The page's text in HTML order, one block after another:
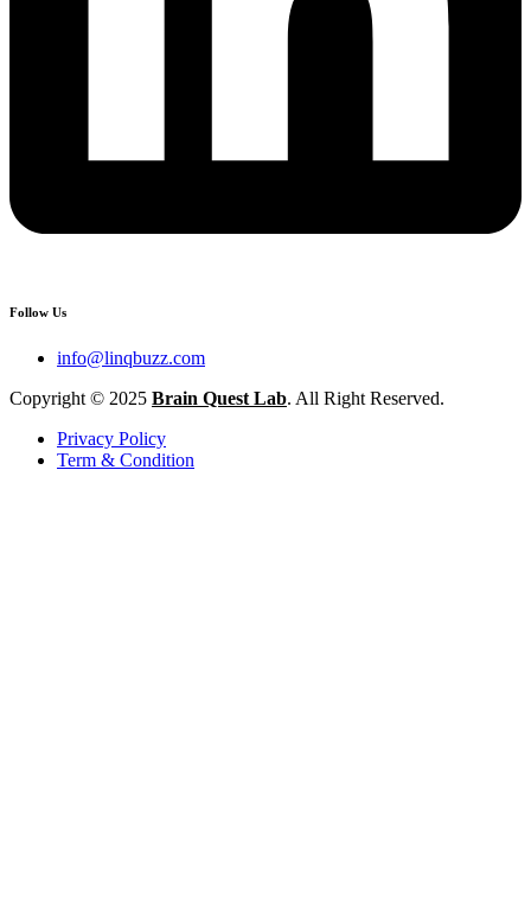
Follow Us
info@linqbuzz.com
Copyright © 2025 Brain Quest Lab. All Right Reserved.
Privacy Policy
Term & Condition